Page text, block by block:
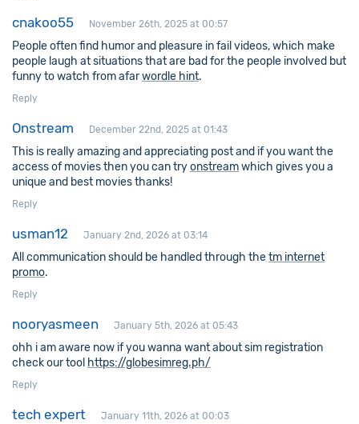
cnakoo55 November 26th, 2025 at 00:57
People often find humor and pleasure in fail videos, which make
people laugh at situations that are bad for the people involved but
funny to watch from afarwordle hint.
Reply
Onstream December 22nd, 2025 at 01:43
This is really amazing and appreciating post and if you want the
access of movies then you can tryonstreamwhich gives you a
unique and best movies thanks!
Reply
usman12 January 2nd, 2026 at 03:14
All communication should be handled through thetm internet
promo.
Reply
nooryasmeen January 5th, 2026 at 05:43
ohh i am aware now if you wanna want about sim registration
check our tool https://globesimreg.ph/
Reply
tech expert January 11th, 2026 at 00:03